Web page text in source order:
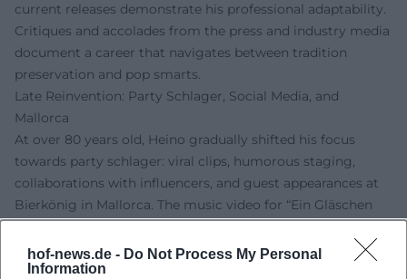
hof-news.de - Do Not Process My Personal
Information
current releases demonstrate his professional adaptability.
Critiques and accolades from the press and industry media
document a career that navigates between tradition
preservation and pop smarts.
Late Reinvention: Party Schlager, Social Media, and
Mallorca
At over 80 years old, Heino gradually shifted his focus
towards party schlager: viral clips, humorous staging,
collaborations with influencers, and guest appearances at
Bierkönig in Mallorca. The music video for “Ein Gläschen
am Morgen (Ein kleines Gläschen)” underscores the fusion
of his classic stage persona with digital entertainment –
including guest roles of well-known media faces. His social